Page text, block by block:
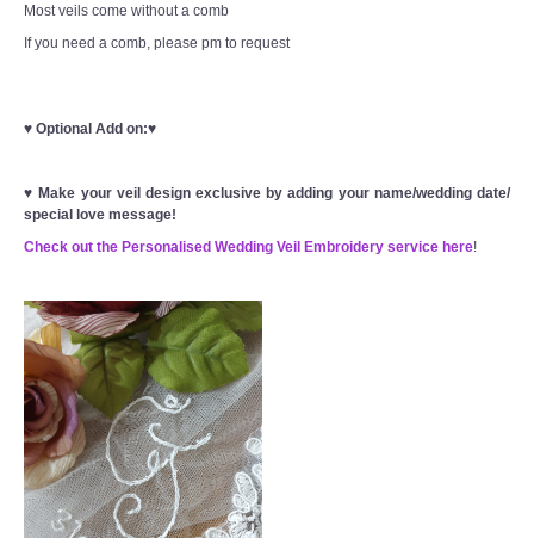
Most veils come without a comb
If you need a comb, please pm to request
♥ Optional Add on:♥
♥Make your veil design exclusive by adding your name/wedding date/
special love message!
Check out the Personalised Wedding Veil Embroidery service here!